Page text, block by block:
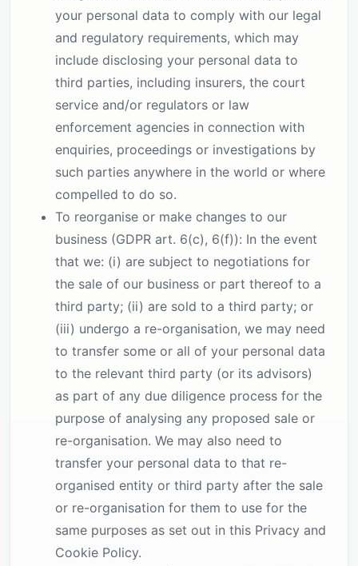
your personal data to comply with our legal
and regulatory requirements, which may
include disclosing your personal data to
third parties, including insurers, the court
service and/or regulators or law
enforcement agencies in connection with
enquiries, proceedings or investigations by
such parties anywhere in the world or where
compelled to do so.
To reorganise or make changes to our
business (GDPR art. 6(c), 6(f)): In the event
that we: (i) are subject to negotiations for
the sale of our business or part thereof to a
third party; (ii) are sold to a third party; or
(iii) undergo a re-organisation, we may need
to transfer some or all of your personal data
to the relevant third party (or its advisors)
as part of any due diligence process for the
purpose of analysing any proposed sale or
re-organisation. We may also need to
transfer your personal data to that re-
organised entity or third party after the sale
or re-organisation for them to use for the
same purposes as set out in this Privacy and
Cookie Policy.